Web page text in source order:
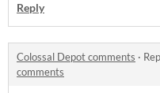
Reply
Colossal Depot comments ·
comments